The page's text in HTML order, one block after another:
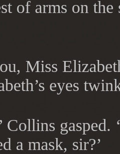
of arms on
Miss
eyes
Collins
a mask, sir?’